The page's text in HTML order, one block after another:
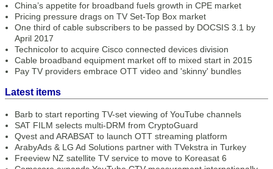
China’s appetite for broadband fuels growth in CPE market
Pricing pressure drags on TV Set-Top Box market
One third of cable subscribers to be passed by DOCSIS 3.1 by
April 2017
Technicolor to acquire Cisco connected devices division
Cable broadband equipment market off to mixed start in 2015
Pay TV providers embrace OTT video and 'skinny' bundles
Latest items
Barb to start reporting TV-set viewing of YouTube channels
SAT FILM selects multi-DRM from CryptoGuard
Qvest and ARABSAT to launch OTT streaming platform
ArabyAds & LG Ad Solutions partner with TVekstra in Turkey
Freeview NZ satellite TV service to move to Koreasat 6